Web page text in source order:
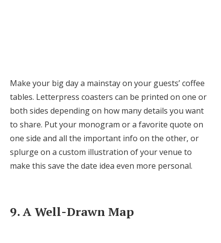
Make your big day a mainstay on your guests’ coffee
tables. Letterpress coasters can be printed on one or
both sides depending on how many details you want
to share. Put your monogram or a favorite quote on
one side and all the important info on the other, or
splurge on a custom illustration of your venue to
make this save the date idea even more personal.
9. A Well-Drawn Map